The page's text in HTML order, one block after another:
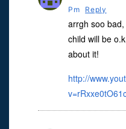
Pm
Reply
arrgh soo
child will be
about it!
http://